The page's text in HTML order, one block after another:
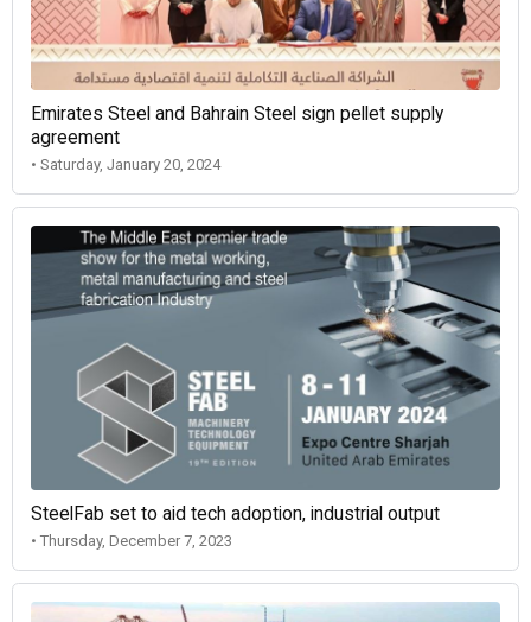
Emirates Steel and Bahrain Steel sign pellet supply
agreement
• Saturday, January 20, 2024
SteelFab set to aid tech adoption, industrial output
• Thursday, December 7, 2023